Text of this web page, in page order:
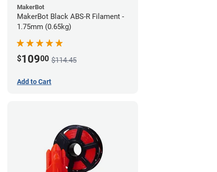
MakerBot
MakerBot Black ABS-R Filament -
1.75mm (0.65kg)
$10900 $114.45
Add to Cart